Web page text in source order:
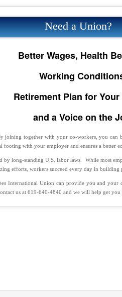
Need a Union?
Better Wages, Health
Working
Retirement Plan for
and a Voice on the
joining together with your co-workers, you can
footing with your employer and ensures a better
long-standing U.S. labor laws. While most
efforts, workers succeed every day in building
International Union can provide you and
us at 619-640-4840 and we will help get you